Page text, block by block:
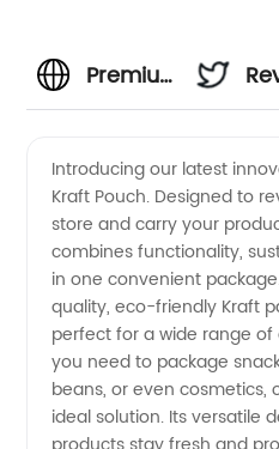
Premium
Pouch
Manufacturer
in China
|
Introducing our latest
Kraft Pouch. Designed to
store and carry your
combines functionality,
in one convenient
quality, eco-friendly Kraft
perfect for a wide range
you need to package
beans, or even cosmetics,
ideal solution. Its versatile